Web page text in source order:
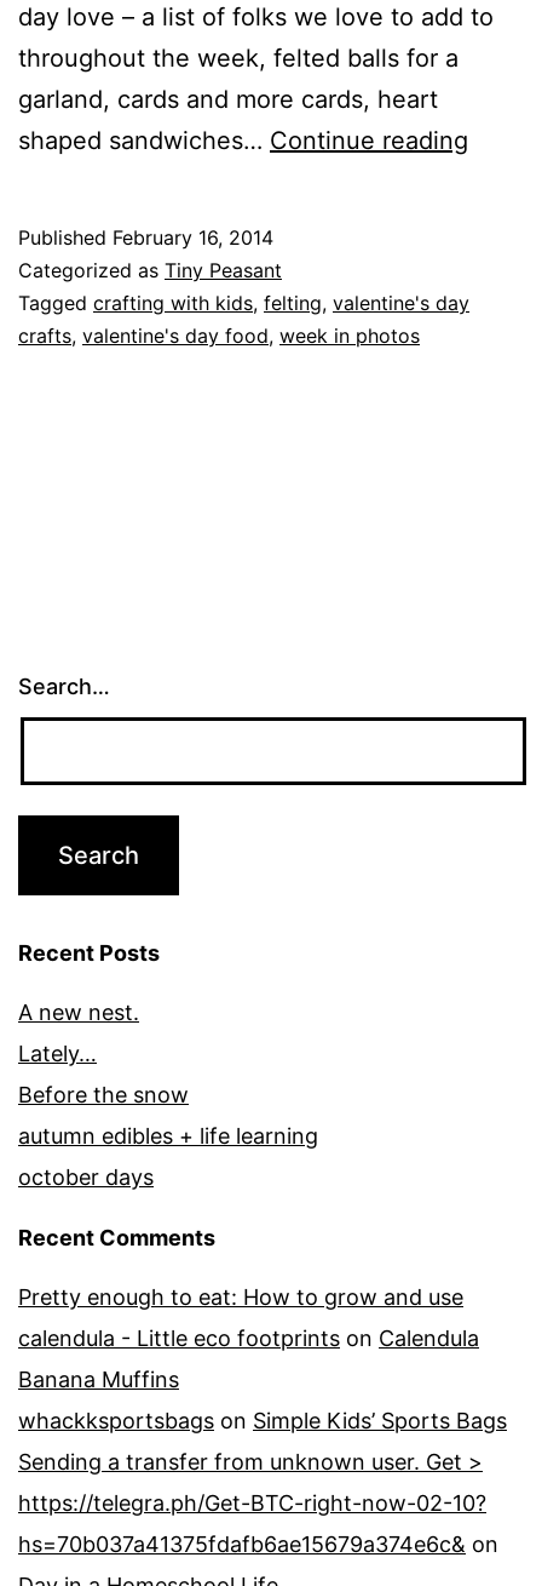
day love – a list of folks we love to add to
throughout the week, felted balls for a
garland, cards and more cards, heart
shaped sandwiches… Continue reading
Published February 16, 2014
Categorized as Tiny Peasant
Tagged crafting with kids, felting, valentine's day
crafts, valentine's day food, week in photos
Search…
Recent Posts
A new nest.
Lately…
Before the snow
autumn edibles + life learning
october days
Recent Comments
Pretty enough to eat: How to grow and use
calendula - Little eco footprints on Calendula
Banana Muffins
whackksportsbags on Simple Kids’ Sports Bags
Sending a transfer from unknown user. Get >
https://telegra.ph/Get-BTC-right-now-02-10?
hs=70b037a41375fdafb6ae15679a374e6c& on